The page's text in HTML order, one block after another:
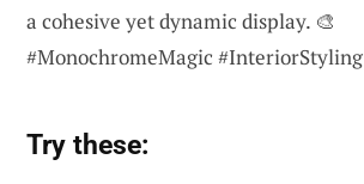
a cohesive yet dynamic display. 🎨
#MonochromeMagic #InteriorStyling
Try these: